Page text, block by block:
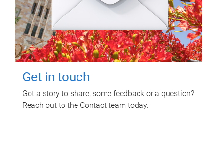
Get in touch
Got a story to share, some feedback or a question?
Reach out to the Contact team today.